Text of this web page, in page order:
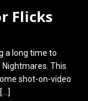
Flicks
a long time to
Nightmares. This
shot-on-video
[…]